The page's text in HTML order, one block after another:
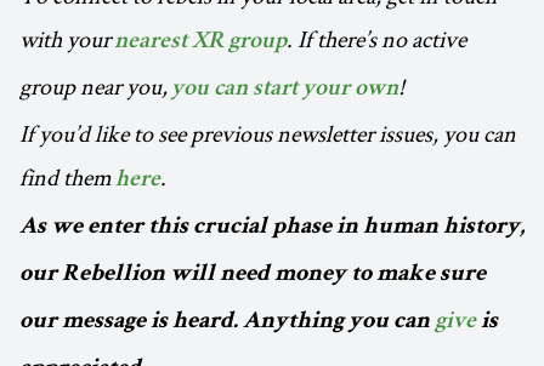
with yournearest XR group. If there’s no active
group near you, you can start your own!
If you’d like to see previous newsletter issues, you can
find themhere.
As we enter this crucial phase in human history,
our Rebellion will need money to make sure
our message is heard. Anything you can giveis